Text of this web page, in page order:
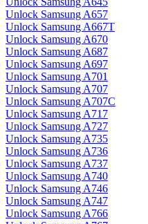
Unlock Samsung A657
Unlock Samsung A667T
Unlock Samsung A670
Unlock Samsung A687
Unlock Samsung A697
Unlock Samsung A701
Unlock Samsung A707
Unlock Samsung A707C
Unlock Samsung A717
Unlock Samsung A727
Unlock Samsung A735
Unlock Samsung A736
Unlock Samsung A737
Unlock Samsung A740
Unlock Samsung A746
Unlock Samsung A747
Unlock Samsung A766